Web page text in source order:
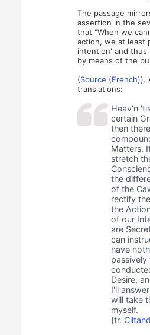
The passage
assertion in the
that "When we
action, we at least
intention' and thus
by means of the
(Source (French)).
translations:
Heav'n
certain
then
Matters.
stretch
the
of the
rectify
the
of our
are
can
have
passively
Desire,
I'll
will take
myself.
[tr.